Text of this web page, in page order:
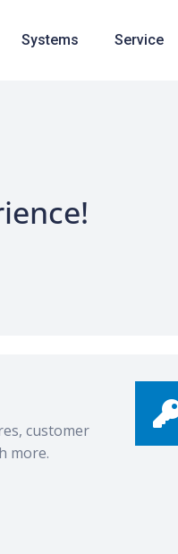
Systems Service
customer
more.